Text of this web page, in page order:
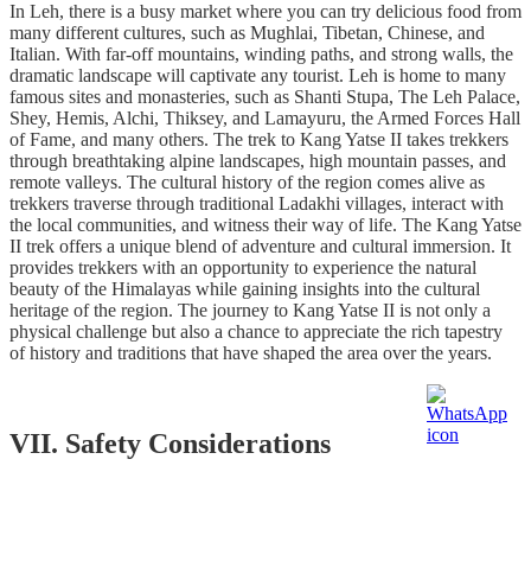
In Leh, there is a busy market where you can try delicious food from
many different cultures, such as Mughlai, Tibetan, Chinese, and
Italian. With far-off mountains, winding paths, and strong walls, the
dramatic landscape will captivate any tourist. Leh is home to many
famous sites and monasteries, such as Shanti Stupa, The Leh Palace,
Shey, Hemis, Alchi, Thiksey, and Lamayuru, the Armed Forces Hall
of Fame, and many others. The trek to Kang Yatse II takes trekkers
through breathtaking alpine landscapes, high mountain passes, and
remote valleys. The cultural history of the region comes alive as
trekkers traverse through traditional Ladakhi villages, interact with
the local communities, and witness their way of life. The Kang Yatse
II trek offers a unique blend of adventure and cultural immersion. It
provides trekkers with an opportunity to experience the natural
beauty of the Himalayas while gaining insights into the cultural
heritage of the region. The journey to Kang Yatse II is not only a
physical challenge but also a chance to appreciate the rich tapestry
of history and traditions that have shaped the area over the years.
VII. Safety Considerations